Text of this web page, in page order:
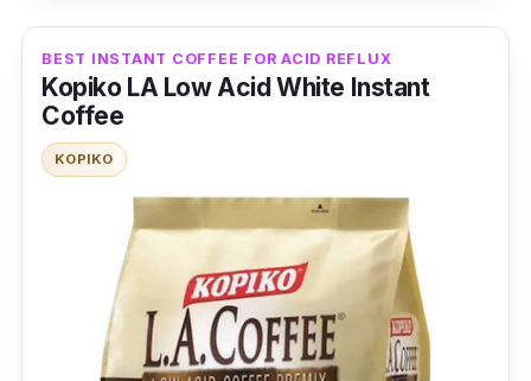
formula.
Product Details
Coffee Type:
Packaging:
Shelf Life:
12 months
BEST INSTANT COFFEE FOR ACID REFLUX
Kopiko LA Low Acid White Instant
Coffee
KOPIKO